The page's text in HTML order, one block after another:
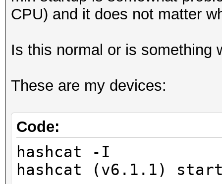
CPU) and it does not matter
Is this normal or is something
These are my devices:
Code:
hashcat -I
hashcat (v6.1.1)